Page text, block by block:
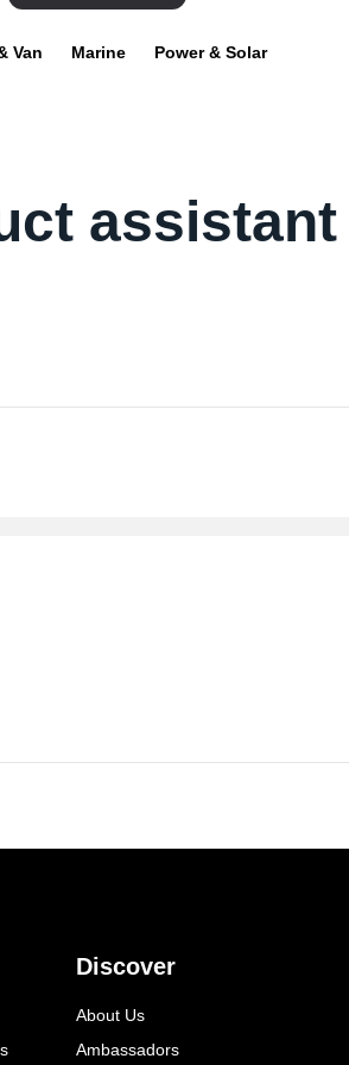
Van Marine Power & Solar
assistant
Discover
About Us
Ambassadors